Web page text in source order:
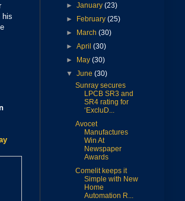
his
►January(23)
►
February(25)
►
March(30)
►April(30)
►
May(30)
▼June(30)
Sunray secures
LPCB SR3 and
SR4 rating for
‘ExcluD...
Avocet
Manufactures
Win At
Newspaper
Awards
Comelit keeps it
Simple with New
Home
Automation R...